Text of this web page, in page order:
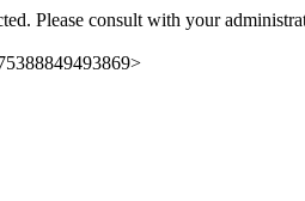
Please consult with your